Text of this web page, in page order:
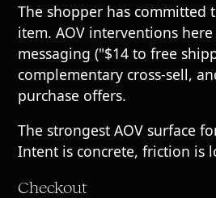
The shopper has committed
item. AOV interventions
messaging ("$14 to free
complementary cross-sell,
purchase offers.
The strongest AOV surface
Intent is concrete, friction is
Checkout